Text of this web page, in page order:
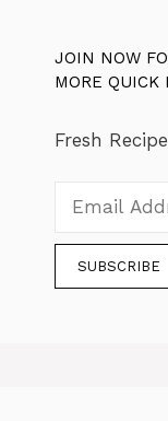
JOIN NOW
MORE QUICK
Fresh